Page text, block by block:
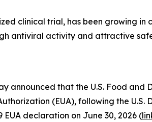
clinical trial, has been growing in
antiviral activity and attractive
announced that the U.S. Food and
(EUA), following the
declaration on June 30, 2026 (